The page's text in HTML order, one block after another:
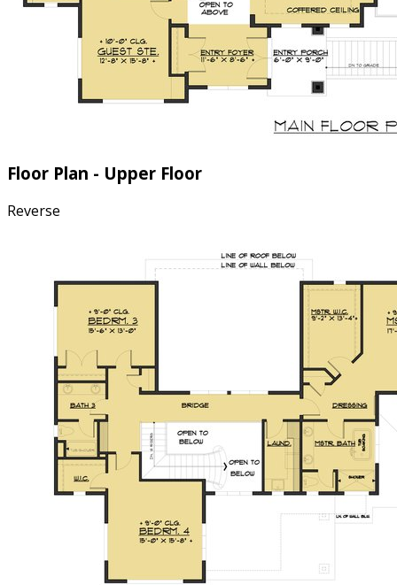
Floor Plan - Upper Floor
Reverse